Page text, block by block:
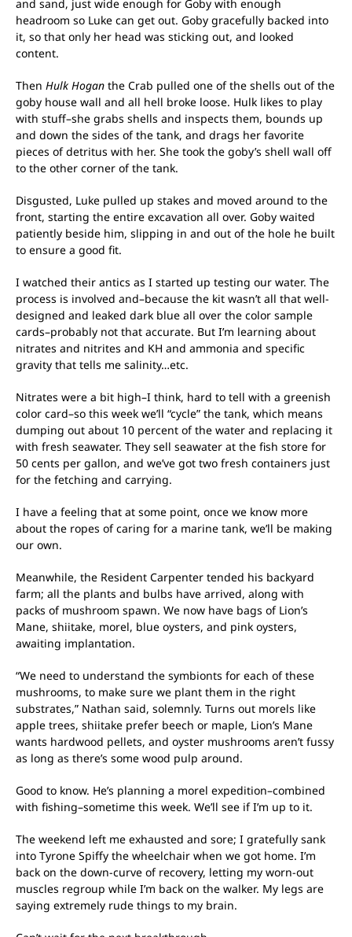
and sand, just wide enough for Goby with enough
headroom so Luke can get out. Goby gracefully backed into
it, so that only her head was sticking out, and looked
content.
Then Hulk Hogan the Crab pulled one of the shells out of the
goby house wall and all hell broke loose. Hulk likes to play
with stuff–she grabs shells and inspects them, bounds up
and down the sides of the tank, and drags her favorite
pieces of detritus with her. She took the goby’s shell wall off
to the other corner of the tank.
Disgusted, Luke pulled up stakes and moved around to the
front, starting the entire excavation all over. Goby waited
patiently beside him, slipping in and out of the hole he built
to ensure a good fit.
I watched their antics as I started up testing our water. The
process is involved and–because the kit wasn’t all that well-
designed and leaked dark blue all over the color sample
cards–probably not that accurate. But I’m learning about
nitrates and nitrites and KH and ammonia and specific
gravity that tells me salinity…etc.
Nitrates were a bit high–I think, hard to tell with a greenish
color card–so this week we’ll “cycle” the tank, which means
dumping out about 10 percent of the water and replacing it
with fresh seawater. They sell seawater at the fish store for
50 cents per gallon, and we’ve got two fresh containers just
for the fetching and carrying.
I have a feeling that at some point, once we know more
about the ropes of caring for a marine tank, we’ll be making
our own.
Meanwhile, the Resident Carpenter tended his backyard
farm; all the plants and bulbs have arrived, along with
packs of mushroom spawn. We now have bags of Lion’s
Mane, shiitake, morel, blue oysters, and pink oysters,
awaiting implantation.
“We need to understand the symbionts for each of these
mushrooms, to make sure we plant them in the right
substrates,” Nathan said, solemnly. Turns out morels like
apple trees, shiitake prefer beech or maple, Lion’s Mane
wants hardwood pellets, and oyster mushrooms aren’t fussy
as long as there’s some wood pulp around.
Good to know. He’s planning a morel expedition–combined
with fishing–sometime this week. We’ll see if I’m up to it.
The weekend left me exhausted and sore; I gratefully sank
into Tyrone Spiffy the wheelchair when we got home. I’m
back on the down-curve of recovery, letting my worn-out
muscles regroup while I’m back on the walker. My legs are
saying extremely rude things to my brain.